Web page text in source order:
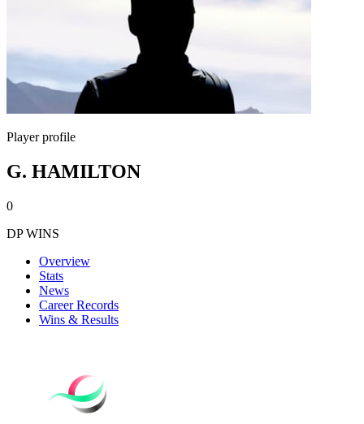
Player profile
G. HAMILTON
0
DP WINS
Overview
Stats
News
Career Records
Wins & Results